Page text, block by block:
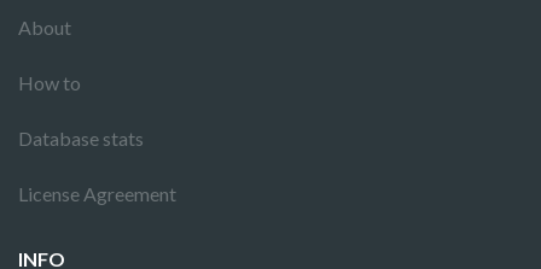
About
How to
Database stats
License Agreement
INFO